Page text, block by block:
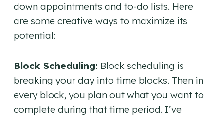
down appointments and to-do lists. Here
are some creative ways to maximize its
potential:
Block Scheduling: Block scheduling is
breaking your day into time blocks. Then in
every block, you plan out what you want to
complete during that time period. I’ve